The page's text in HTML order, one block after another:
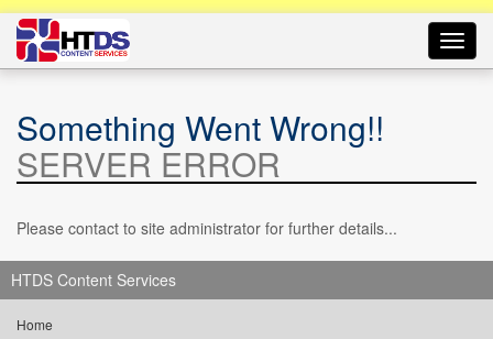
Something Went Wrong!!
SERVER ERROR
Please contact to site administrator for further details...
HTDS Content Services
Home